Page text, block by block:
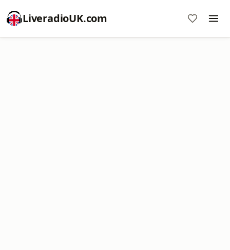
LiveradioUK.com